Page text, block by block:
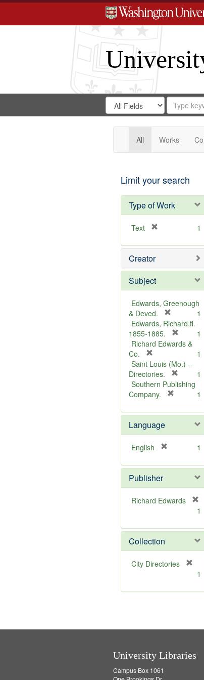
Search
Digital
Gateway
Search
in
for
Search
Repository
All Works
Limit your search
Type of Work
Text
e
o
e
1
Creator
Subject
Edwards, Greenough
& Deved.
r
e
m
v
e
]
1
Edwards, Richard,fl.
1855-1885.
r
m
v
1
Richard Edwards &
Co.
r
e
m
o
e
]
1
Saint Louis (Mo.) --
Directories.
r
o
e
1
Southern Publishing
Company.
e
o
]
1
Language
English
e
o
v
1
Publisher
Richard Edwards
e
m
o
v
1
Collection
City Directories
m
1
University Libraries
Campus Box 1061